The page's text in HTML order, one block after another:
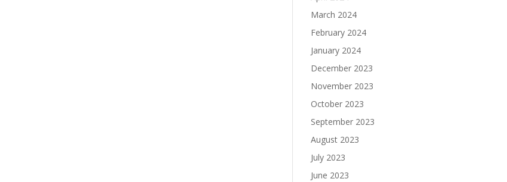
March 2024
February 2024
January 2024
December 2023
November 2023
October 2023
September 2023
August 2023
July 2023
June 2023